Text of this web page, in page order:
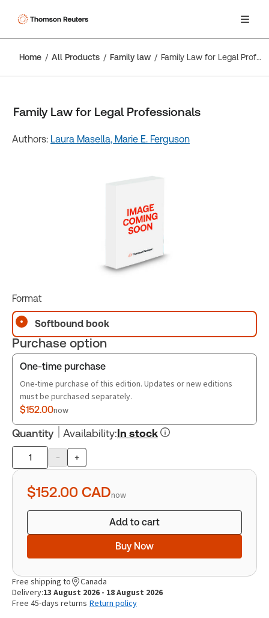
Home All Products Family law Family Law for Legal Professionals
Family Law for Legal Professionals
Authors: Laura Masella, Marie E. Ferguson
Format
Softbound book
Purchase option
One-time purchase
One-time purchase of this edition. Updates or new editions
must be purchased separately.
$152.00now
Quantity Availability:In stock
Product
quantity
- +
$152.00 CADnow
Add to cart
Buy Now
Free shipping to
Canada
Delivery:13 August 2026 - 18 August 2026
Free 45-days returns Return policy